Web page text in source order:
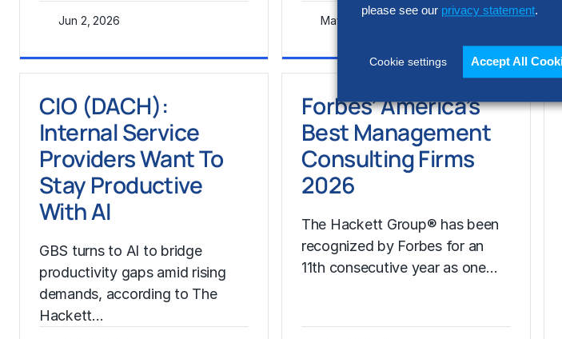
Jun 2, 2026
Learn More
May 28, 2026
Learn More
CIO (DACH):
Internal Service
Providers Want To
Stay Productive
With AI
GBS turns to AI to bridge
productivity gaps amid rising
demands, according to The
Hackett…
Forbes’ America’s
Best Management
Consulting Firms
2026
The Hackett Group® has been
recognized by Forbes for an
11th consecutive year as one…
please see our privacy statement.
Cookie settings Accept All